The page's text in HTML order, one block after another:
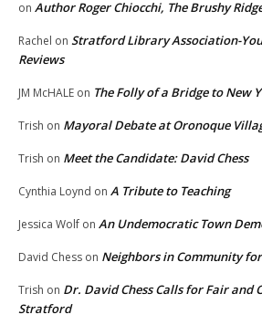
on Author Roger Chiocchi, The Brushy
Rachel on Stratford Library Association-
Reviews
JM McHALE on The Folly of a Bridge to New
Trish on Mayoral Debate at Oronoque
Trish on Meet the Candidate: David Chess
Cynthia Loynd on A Tribute to Teaching
Jessica Wolf on An Undemocratic Town
David Chess on Neighbors in Community
Trish on Dr. David Chess Calls for Fair and
Stratford